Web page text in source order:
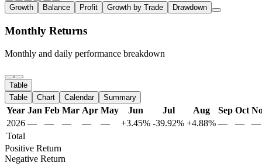
Growth Balance Profit Growth by Trade Drawdown
Monthly Returns
Monthly and daily performance breakdown
Table
Table
Chart Calendar Summary
Year Jan Feb Mar Apr May Jun Jul Aug Sep Oct
2026 — — — — — +3.45% -39.92% +4.88% — —
—
Total
Positive Return
Negative Return